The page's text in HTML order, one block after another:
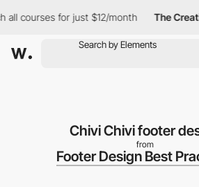
courses for just $12/month The
Chivi Chivi footer
from
Footer Design Best